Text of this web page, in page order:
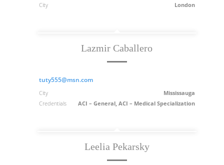
City
London
Lazmir Caballero
tuty555@msn.com
City
Mississauga
Credentials
ACI – General, ACI – Medical Specialization
Leelia Pekarsky